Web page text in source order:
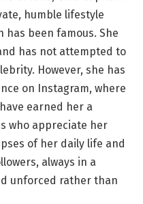
humble lifestyle
been famous. She
has not attempted to
However, she has
on Instagram, where
earned her a
who appreciate her
of her daily life and
always in a
unforced rather than